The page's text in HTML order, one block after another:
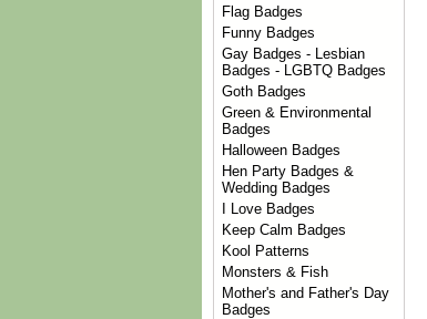
Flag Badges
Funny Badges
Gay Badges - Lesbian
Badges - LGBTQ Badges
Goth Badges
Green & Environmental
Badges
Halloween Badges
Hen Party Badges &
Wedding Badges
I Love Badges
Keep Calm Badges
Kool Patterns
Monsters & Fish
Mother's and Father's Day
Badges